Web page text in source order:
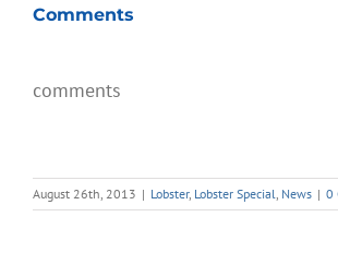
Comments
comments
August 26th, 2013 | Lobster, Lobster Special News | 0